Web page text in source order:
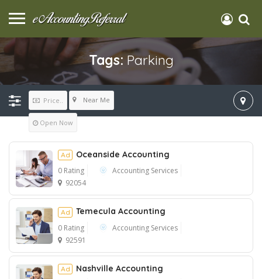
Tags:Parking
Price.. Near Me
Open Now
Ad
Ad Oceanside Accounting
0 Rating
Accounting Services
92054
Ad
Ad Temecula Accounting
0 Rating
Accounting Services
92591
Ad Nashville Accounting